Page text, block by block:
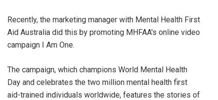
Recently, the marketing manager with Mental Health First
Aid Australia did this by promoting MHFAA's online video
campaign I Am One.
The campaign, which champions World Mental Health
Day and celebrates the two million mental health first
aid-trained individuals worldwide, features the stories of